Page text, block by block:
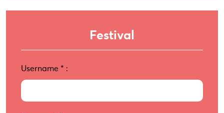
Festival
Username * :